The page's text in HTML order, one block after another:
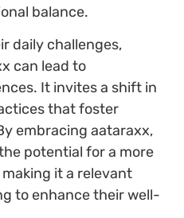
balance.
daily challenges,
can lead to
It invites a shift in
that foster
embracing aataraxx,
potential for a more
it a relevant
to enhance their well-